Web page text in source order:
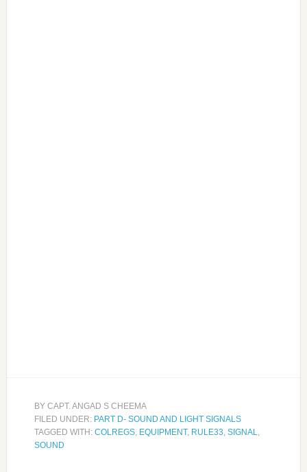
BY CAPT. ANGAD S CHEEMA
FILED UNDER: PART D- SOUND AND LIGHT SIGNALS
TAGGED WITH: COLREGS, EQUIPMENT, RULE33, SIGNAL,
SOUND